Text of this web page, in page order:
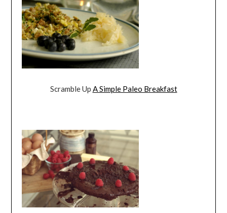
Scramble Up A Simple Paleo Breakfast